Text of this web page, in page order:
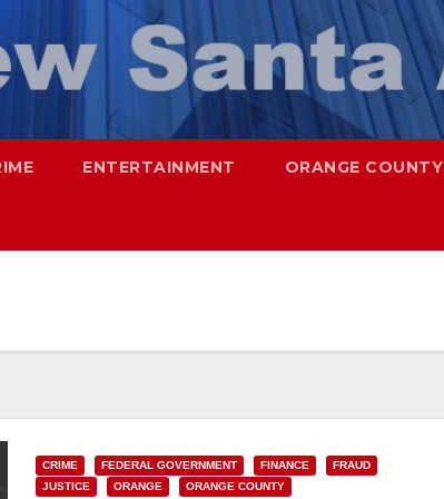
ENTERTAINMENT ORANGE COUNTY
CRIME FEDERAL GOVERNMENT FINANCE
FRAUD
JUSTICE
ORANGE ORANGE COUNTY